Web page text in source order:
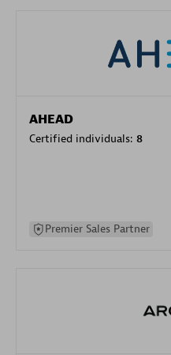
AHEAD
Certified individuals: 8
Premier Sales Partner